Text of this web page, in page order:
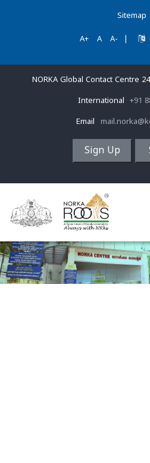
Sitemap
A+ A A-
NORKA Global Contact Centre
International +91
Email
Sign Up